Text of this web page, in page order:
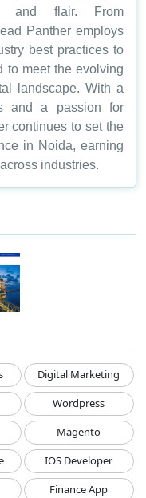
and flair. From
Panther employs
best practices to
to meet the evolving
landscape. With a
and a passion for
continues to set the
in Noida, earning
industries.
Digital Marketing
Wordpress
Magento
IOS Developer
Finance App